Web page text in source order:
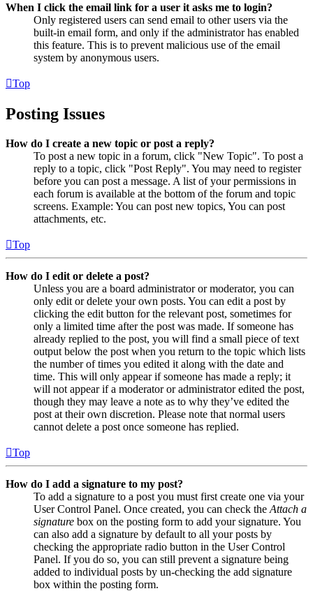
When I click the email link for a user it asks me to login?
Only registered users can send email to other users via the
built-in email form, and only if the administrator has enabled
this feature. This is to prevent malicious use of the email
system by anonymous users.
Top
Posting Issues
How do I create a new topic or post a reply?
To post a new topic in a forum, click "New Topic". To post a
reply to a topic, click "Post Reply". You may need to register
before you can post a message. A list of your permissions in
each forum is available at the bottom of the forum and topic
screens. Example: You can post new topics, You can post
attachments, etc.
Top
How do I edit or delete a post?
Unless you are a board administrator or moderator, you can
only edit or delete your own posts. You can edit a post by
clicking the edit button for the relevant post, sometimes for
only a limited time after the post was made. If someone has
already replied to the post, you will find a small piece of text
output below the post when you return to the topic which lists
the number of times you edited it along with the date and
time. This will only appear if someone has made a reply; it
will not appear if a moderator or administrator edited the post,
though they may leave a note as to why they’ve edited the
post at their own discretion. Please note that normal users
cannot delete a post once someone has replied.
Top
How do I add a signature to my post?
To add a signature to a post you must first create one via your
User Control Panel. Once created, you can check the Attach a
signature box on the posting form to add your signature. You
can also add a signature by default to all your posts by
checking the appropriate radio button in the User Control
Panel. If you do so, you can still prevent a signature being
added to individual posts by un-checking the add signature
box within the posting form.